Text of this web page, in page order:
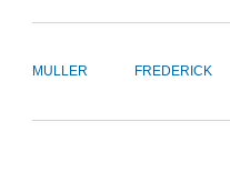
MULLER FREDERICK